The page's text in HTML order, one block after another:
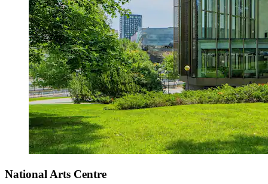
National Arts Centre